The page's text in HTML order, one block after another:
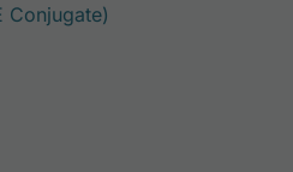
Conjugate)